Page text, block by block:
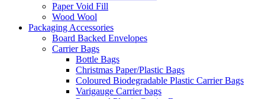
Paper Void Fill
Wood Wool
Packaging Accessories
Board Backed Envelopes
Carrier Bags
Bottle Bags
Christmas Paper/Plastic Bags
Coloured Biodegradable Plastic Carrier Bags
Varigauge Carrier bags